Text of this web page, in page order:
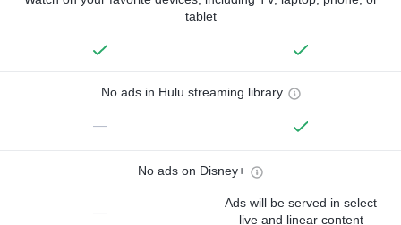
tablet
No ads in Hulu streaming library
—
No ads on Disney+
—
Ads will be served in select
live and linear content